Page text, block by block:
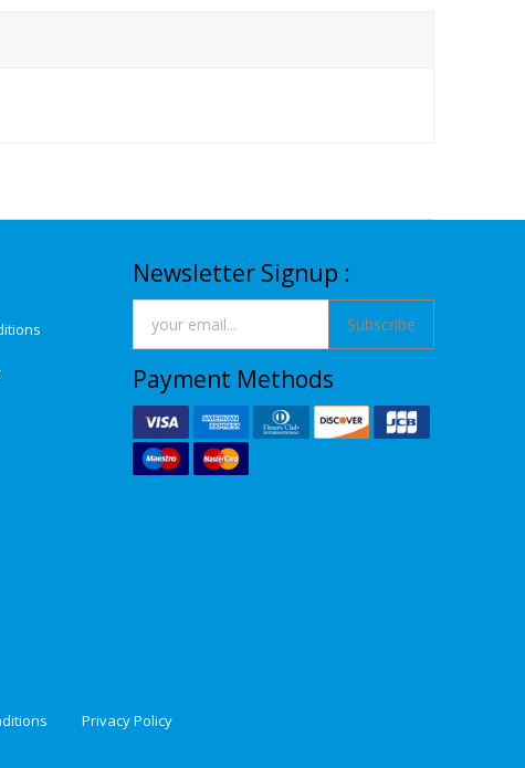
Newsletter Signup :
Subscribe
Payment Methods
Privacy Policy